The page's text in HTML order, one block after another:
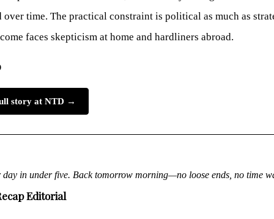
over time. The practical constraint is political as much as
faces skepticism at home and hardliners abroad.
story at NTD →
day in under five. Back tomorrow morning—no loose ends, no time
Editorial